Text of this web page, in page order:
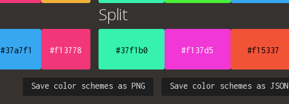
#37a7f1 #f13778
Split
#37f1b0 #f137d5 #f15337
Save color schemes as JSON
Save color schemes as PNG